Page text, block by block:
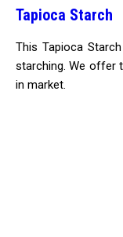
Tapioca Starch
This Tapioca
starching. We offer
in market.